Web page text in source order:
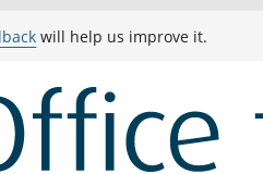
will help us improve it.